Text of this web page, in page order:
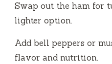
Swap out the ham for
lighter option.
Add bell peppers or
flavor and nutrition.